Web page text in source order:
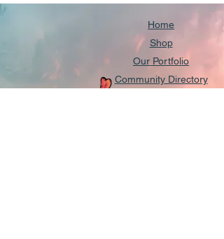
Home
Shop
Our Portfolio
Community Directory